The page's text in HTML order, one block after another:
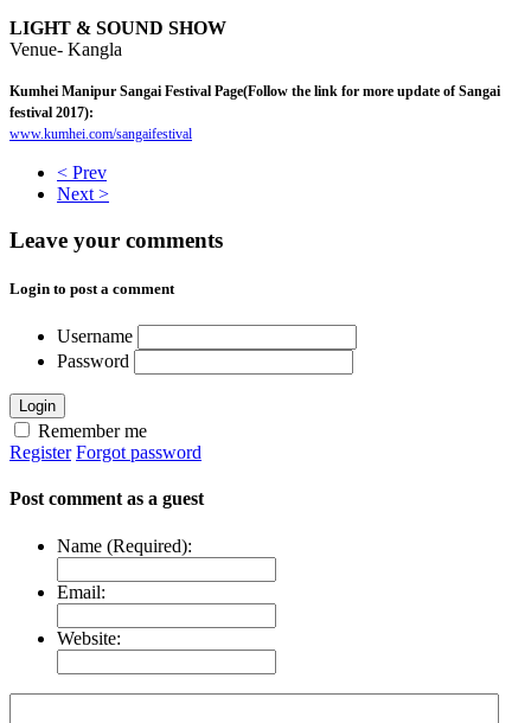
LIGHT & SOUND SHOW
Venue- Kangla
Kumhei Manipur Sangai Festival Page(Follow the link for more update of Sangai
festival 2017):
www.kumhei.com/sangaifestival
< Prev
Next >
Leave your comments
Login to post a comment
Username
Password
Login
Remember me
Register Forgot password
Post comment as a guest
Name (Required):
Email:
Website: